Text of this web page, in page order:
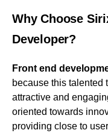
Why Choose
Developer?
Front end
because this talented
attractive and
oriented towards
providing close to